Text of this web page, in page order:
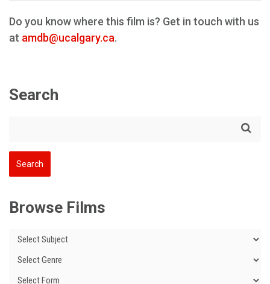
Do you know where this film is? Get in touch with us
at amdb@ucalgary.ca.
Search
Browse Films